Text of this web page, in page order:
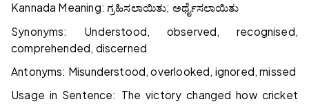
Kannada Meaning: ಗ್ರಹಿಸಲಾಯಿತು; ಅರ್ಥೈಸಲಾಯಿತು
Synonyms: Understood, observed, recognised,
comprehended, discerned
Antonyms: Misunderstood, overlooked, ignored, missed
Usage in Sentence: The victory changed how cricket